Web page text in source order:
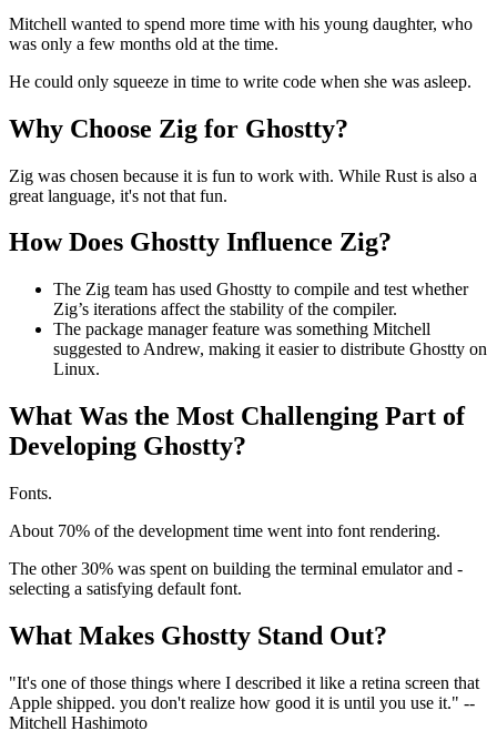
Mitchell wanted to spend more time with his young daughter, who
was only a few months old at the time.
He could only squeeze in time to write code when she was asleep.
Why Choose Zig for Ghostty?
Zig was chosen because it is fun to work with. While Rust is also a
great language, it's not that fun.
How Does Ghostty Influence Zig?
The Zig team has used Ghostty to compile and test whether
Zig’s iterations affect the stability of the compiler.
The package manager feature was something Mitchell
suggested to Andrew, making it easier to distribute Ghostty on
Linux.
What Was the Most Challenging Part of
Developing Ghostty?
Fonts.
About 70% of the development time went into font rendering.
The other 30% was spent on building the terminal emulator and -
selecting a satisfying default font.
What Makes Ghostty Stand Out?
"It's one of those things where I described it like a retina screen that
Apple shipped. you don't realize how good it is until you use it." --
Mitchell Hashimoto